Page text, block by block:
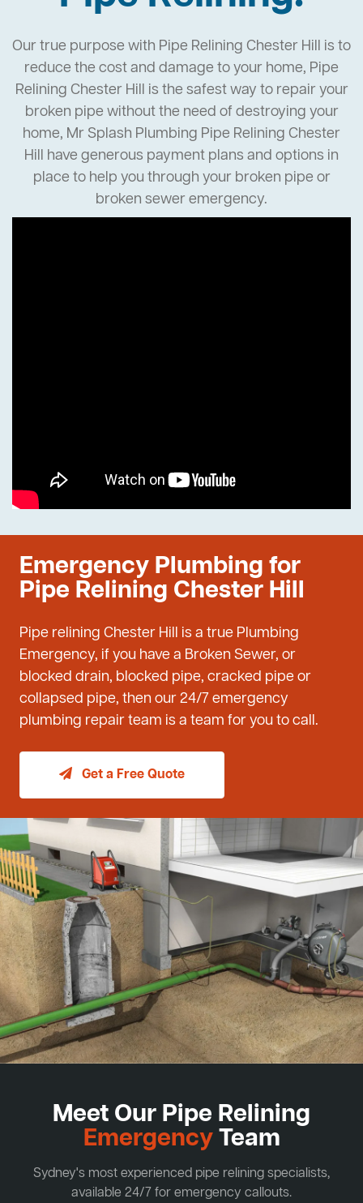
Our true purpose with Pipe Relining Chester Hill is to
reduce the cost and damage to your home, Pipe
Relining Chester Hill is the safest way to repair your
broken pipe without the need of destroying your
home, Mr Splash Plumbing Pipe Relining Chester
Hill have generous payment plans and options in
place to help you through your broken pipe or
broken sewer emergency.
Emergency Plumbing for
Pipe Relining Chester Hill
Pipe relining Chester Hill is a true Plumbing
Emergency, if you have a Broken Sewer, or
blocked drain, blocked pipe, cracked pipe or
collapsed pipe, then our 24/7 emergency
plumbing repair team is a team for you to call.
Get a Free Quote
Meet Our Pipe Relining
EmergencyTeam
Sydney's most experienced pipe relining specialists,
available 24/7 for emergency callouts.